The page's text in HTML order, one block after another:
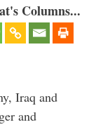
Columns...
Iraq and
and